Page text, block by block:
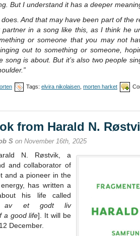
But I understand it has a deeper
does. And that may have been part of the
in a song like this, as I think he
or someone that you may not
out to something or someone,
song is about. But it’s also two people
Tags: elvira nikolaisen morten harket
from Harald N.
S on November 16th, 2025
N. Røstvik, a
and collaborator of
and a pioneer in the
has written a
his life called
av et godt liv
a good life]. It will be
December.